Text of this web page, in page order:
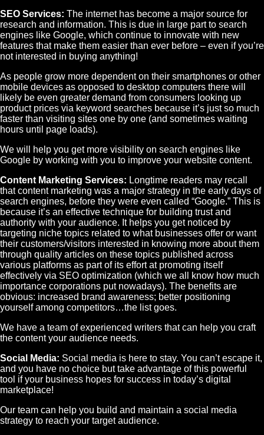
SEO Services: The internet has become a major source for
research and information. This is due in large part to search
engines like Google, which continue to innovate with new
features that make them easier than ever before – even if you’re
not interested in buying anything!
As people grow more dependent on their smartphones or other
mobile devices as opposed to desktop computers there will
likely be even greater demand from consumers looking up
product prices via keyword searches because it’s just so much
faster than visiting sites one by one (and sometimes waiting
hours until page loads).
We will help you get more visibility on search engines like
Google by working with you to improve your website content.
Content Marketing Services: Longtime readers may recall
that content marketing was a major strategy in the early days of
search engines, before they were even called “Google.” This is
because it’s an effective technique for building trust and
authority with your audience. It helps you get noticed by
targeting niche topics related to what businesses offer or want
their customers/visitors interested in knowing more about them
through quality articles on these topics published across
various platforms as part of its effort at promoting itself
effectively via SEO optimization (which we all know how much
importance corporations put nowadays). The benefits are
obvious: increased brand awareness; better positioning
yourself among competitors…the list goes.
We have a team of experienced writers that can help you craft
the content your audience needs.
Social Media: Social media is here to stay. You can’t escape it,
and you have no choice but take advantage of this powerful
tool if your business hopes for success in today’s digital
marketplace!
Our team can help you build and maintain a social media
strategy to reach your target audience.